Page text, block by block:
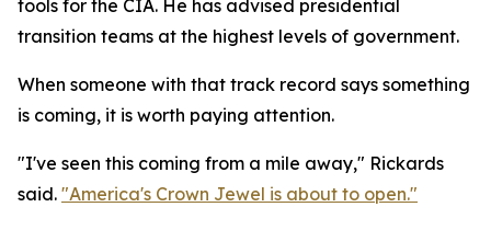
tools for the CIA. He has advised presidential
transition teams at the highest levels of government.
When someone with that track record says something
is coming, it is worth paying attention.
"I've seen this coming from a mile away," Rickards
said. "America's Crown Jewel is about to open."